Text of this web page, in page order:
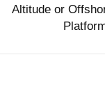
Altitude or